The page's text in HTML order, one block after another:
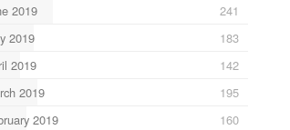
2019
241
2019
183
2019
142
2019
195
2019
160